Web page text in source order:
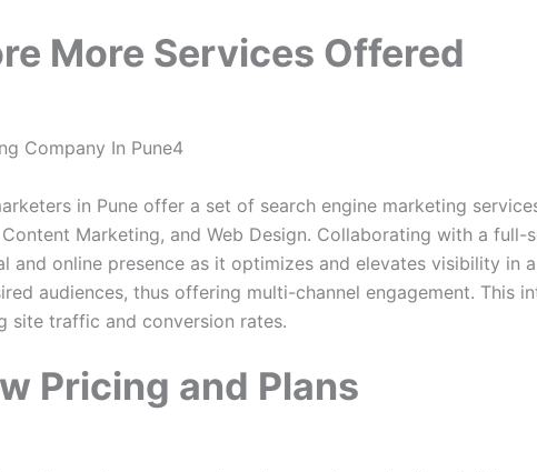
More Services Offered
in Pune offer a set of search engine marketing
Marketing, and Web Design. Collaborating with a
and online presence as it optimizes and elevates visibility in
audiences, thus offering multi-channel engagement. This
site traffic and conversion rates.
Pricing and Plans